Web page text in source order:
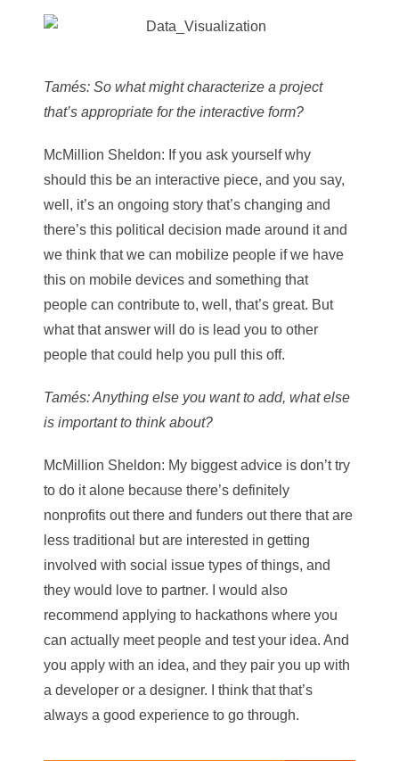
Tamés: So what might characterize a project
that’s appropriate for the interactive form?
McMillion Sheldon: If you ask yourself why
should this be an interactive piece, and you say,
well, it’s an ongoing story that’s changing and
there’s this political decision made around it and
we think that we can mobilize people if we have
this on mobile devices and something that
people can contribute to, well, that’s great. But
what that answer will do is lead you to other
people that could help you pull this off.
Tamés: Anything else you want to add, what else
is important to think about?
McMillion Sheldon: My biggest advice is don’t try
to do it alone because there’s definitely
nonprofits out there and funders out there that are
less traditional but are interested in getting
involved with social issue types of things, and
they would love to partner. I would also
recommend applying to hackathons where you
can actually meet people and test your idea. And
you apply with an idea, and they pair you up with
a developer or a designer. I think that that’s
always a good experience to go through.